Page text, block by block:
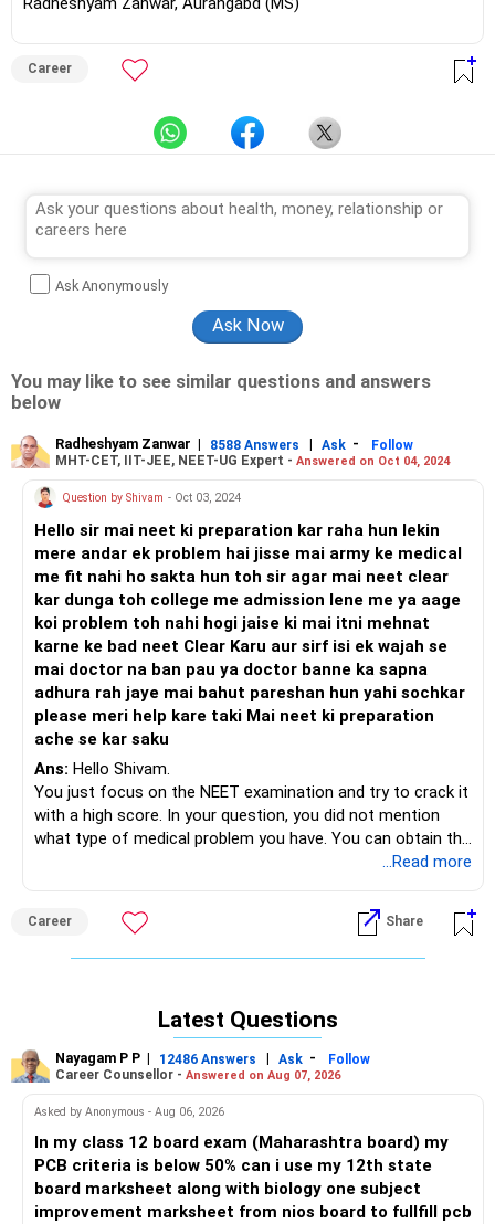
Career
Ask Anonymously
You may like to see similar questions and answers
below
Radheshyam Zanwar | 8588 Answers | Ask -
Follow
MHT-CET, IIT-JEE, NEET-UG Expert - Answered on Oct 04, 2024
Question by Shivam - Oct 03, 2024
Hello sir mai neet ki preparation kar raha hun lekin
mere andar ek problem hai jisse mai army ke medical
me fit nahi ho sakta hun toh sir agar mai neet clear
kar dunga toh college me admission lene me ya aage
koi problem toh nahi hogi jaise ki mai itni mehnat
karne ke bad neet Clear Karu aur sirf isi ek wajah se
mai doctor na ban pau ya doctor banne ka sapna
adhura rah jaye mai bahut pareshan hun yahi sochkar
please meri help kare taki Mai neet ki preparation
ache se kar saku
Ans: Hello Shivam.
You just focus on the NEET examination and try to crack it
with a high score. In your question, you did not mention
what type of medical problem you have. You can obtain the
P.H. Certificate from a registered/authorised medical
can submit this certificate at the time of admission. There
will be no problem in the admission. Some seats are
reserved for P.H. students. Best of luck for your future.
without hesitation.
If satisfied, please like and follow me.
Thanks.
Radheshyam
...Read more
Career Share
Latest Questions
Nayagam P P | 12486 Answers | Ask -
Follow
Career Counsellor - Answered on Aug 07, 2026
Asked by Anonymous - Aug 06, 2026
In my class 12 board exam (Maharashtra board) my
PCB criteria is below 50% can i use my 12th state
board marksheet along with biology one subject
improvement marksheet from nios board to fullfill pcb